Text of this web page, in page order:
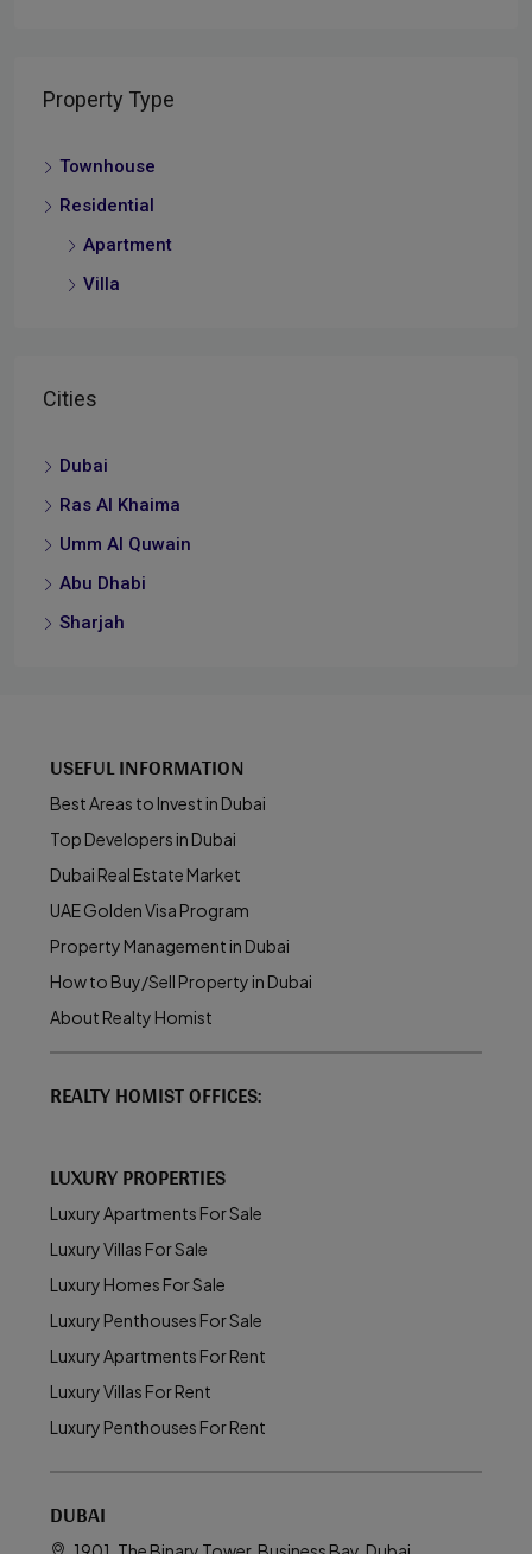
Property Type
Townhouse
Residential
Apartment
Villa
Cities
Dubai
Ras Al Khaima
Umm Al Quwain
Abu Dhabi
Sharjah
USEFUL INFORMATION
Best Areas to Invest in Dubai
Top Developers in Dubai
Dubai Real Estate Market
UAE Golden Visa Program
Property Management in Dubai
How to Buy/Sell Property in Dubai
About Realty Homist
REALTY HOMIST OFFICES:
LUXURY PROPERTIES
Luxury Apartments For Sale
Luxury Villas For Sale
Luxury Homes For Sale
Luxury Penthouses For Sale
Luxury Apartments For Rent
Luxury Villas For Rent
Luxury Penthouses For Rent
DUBAI